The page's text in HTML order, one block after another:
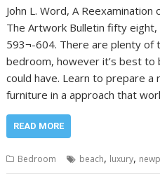
John L. Word, A Reexamination
The Artwork Bulletin fifty
593¬-604. There are plenty of
bedroom, however it’s best to
could have. Learn to prepare a
furniture in a approach that
READ MORE
Bedroom beach, luxury,